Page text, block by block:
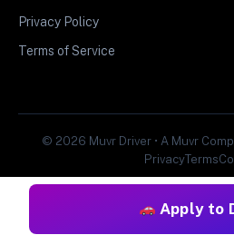
Apply to
Privacy Policy
Terms of Service
© 2026 Muvr Driver • A Muvr
PrivacyTerms